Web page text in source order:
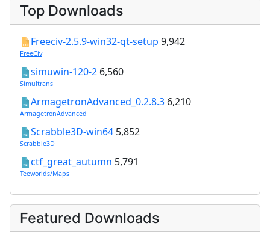
Top Downloads
Freeciv-2.5.9-win32-qt-setup 9,942
FreeCiv
simuwin-120-2 6,560
Simultrans
ArmagetronAdvanced_0.2.8.3 6,210
ArmagetronAdvanced
Scrabble3D-win64 5,852
Scrabble3D
ctf_great_autumn 5,791
Teeworlds/Maps
Featured Downloads